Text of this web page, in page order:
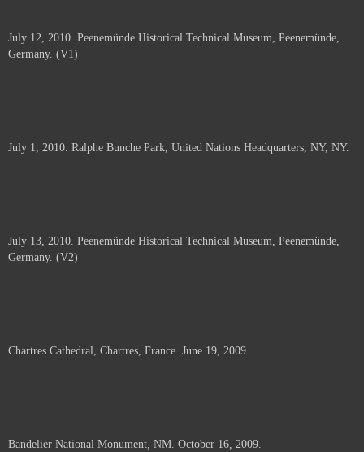
July 12, 2010. Peenemünde Historical Technical Museum, Peenemünde,
Germany. (V1)
July 1, 2010. Ralphe Bunche Park, United Nations Headquarters, NY, NY.
July 13, 2010. Peenemünde Historical Technical Museum, Peenemünde,
Germany. (V2)
Chartres Cathedral, Chartres, France. June 19, 2009.
Bandelier National Monument, NM. October 16, 2009.